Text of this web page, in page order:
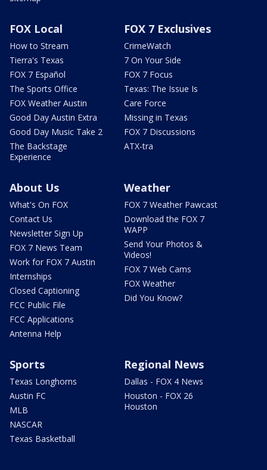
FOX Local
How to Stream
Tierra's Texas
FOX 7 Español
The Sports Office
FOX Weather Austin
Good Day Austin Extra
Good Day Music Take 2
The Backstage
Experience
FOX 7 Exclusives
CrimeWatch
7 On Your Side
FOX 7 Focus
Texas: The Issue Is
Care Force
Missing in Texas
FOX 7 Discussions
ATX-tra
About Us
What's On FOX
Contact Us
Newsletter Sign Up
FOX 7 News Team
Work for FOX 7 Austin
Internships
Closed Captioning
FCC Public File
FCC Applications
Antenna Help
Weather
FOX 7 Weather Pawcast
Download the FOX 7
WAPP
Send Your Photos &
Videos!
FOX 7 Web Cams
FOX Weather
Did You Know?
Sports
Texas Longhorns
Austin FC
MLB
NASCAR
Texas Basketball
Regional News
Dallas - FOX 4 News
Houston - FOX 26
Houston